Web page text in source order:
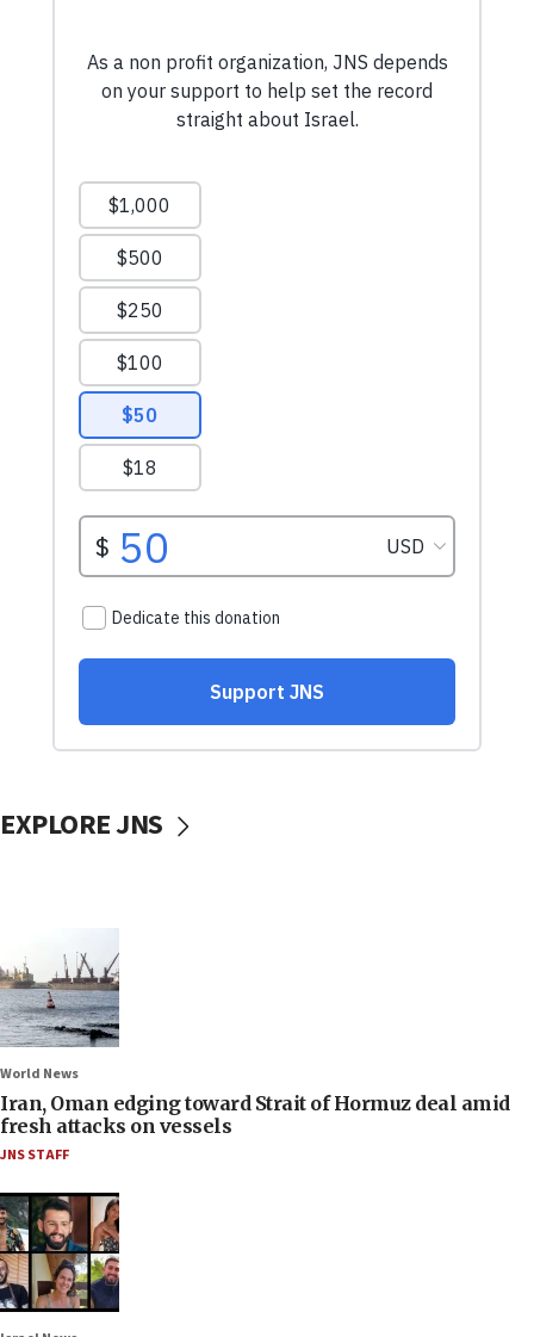
EXPLORE JNS
World News
Iran, Oman edging toward Strait of Hormuz deal amid
fresh attacks on vessels
JNS STAFF